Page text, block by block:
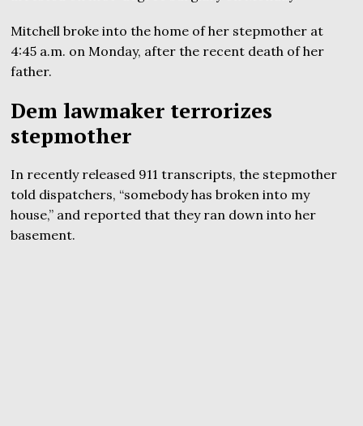
Mitchell broke into the home of her stepmother at
4:45 a.m. on Monday, after the recent death of her
father.
Dem lawmaker terrorizes
stepmother
In recently released 911 transcripts, the stepmother
told dispatchers, “somebody has broken into my
house,” and reported that they ran down into her
basement.